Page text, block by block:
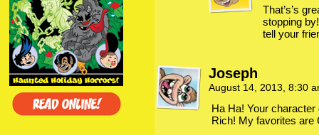
That’s’s
stopping
tell your
Joseph
August 14, 2013, 8:30
Ha Ha! Your
Rich! My favorites are